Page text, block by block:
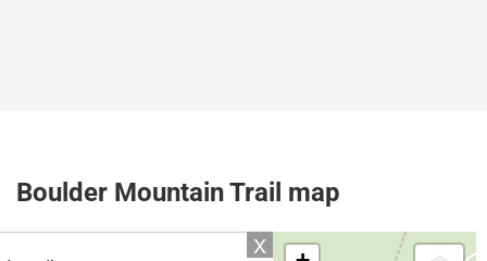
Boulder Mountain Trail map